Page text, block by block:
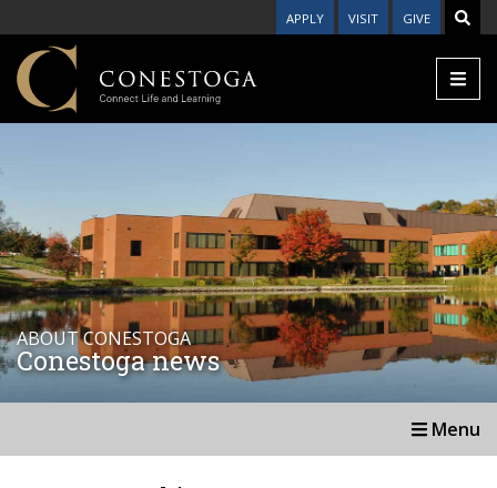
APPLY VISIT GIVE
ABOUT CONESTOGA
Conestoga news
Menu